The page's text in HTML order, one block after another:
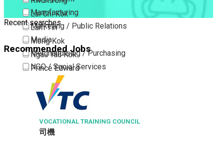
Lai Chi Kok
Lam Tin
Mong Kok
Ngau Tau Kok
Prince Edward
San Po Kong
Sham Shui Po
Tai Kok Tsui
To Kwa Wan
Tsim Sha Tsui
Manufacturing
Marketing / Public Relations
Media
Merchandising / Purchasing
NGO / Social Services
Part Time / Temporary Job / Contract
Professional Services
Property / Estate Management / Security
Publishing / Printing
Recent searches
Recommended Jobs
VOCATIONAL TRAINING COUNCIL
司機